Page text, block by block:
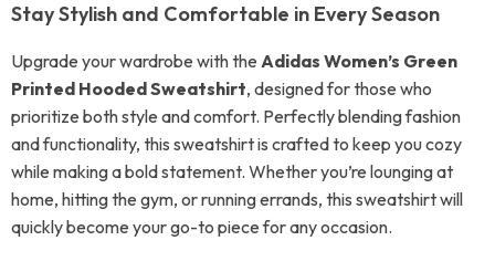
Stay Stylish and Comfortable in Every Season
Upgrade your wardrobe with the Adidas Women’s Green
Printed Hooded Sweatshirt, designed for those who
prioritize both style and comfort. Perfectly blending fashion
and functionality, this sweatshirt is crafted to keep you cozy
while making a bold statement. Whether you’re lounging at
home, hitting the gym, or running errands, this sweatshirt will
quickly become your go-to piece for any occasion.